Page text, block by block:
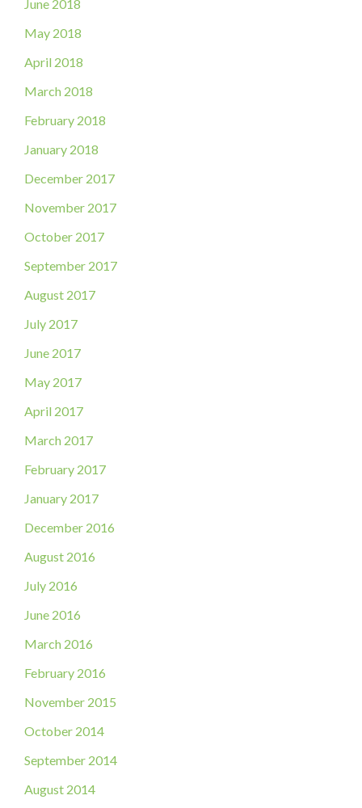
June 2018
May 2018
April 2018
March 2018
February 2018
January 2018
December 2017
November 2017
October 2017
September 2017
August 2017
July 2017
June 2017
May 2017
April 2017
March 2017
February 2017
January 2017
December 2016
August 2016
July 2016
June 2016
March 2016
February 2016
November 2015
October 2014
September 2014
August 2014